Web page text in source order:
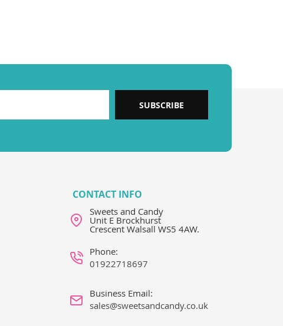
SUBSCRIBE
CONTACT INFO
Sweets and Candy
Unit E Brockhurst
Crescent Walsall WS5 4AW.
Phone:
01922718697
Business Email:
sales@sweetsandcandy.co.uk